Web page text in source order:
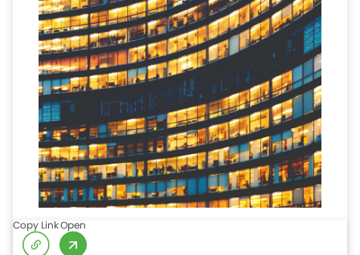
Copy LinkOpen